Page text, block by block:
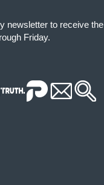
newsletter to receive the
Friday.